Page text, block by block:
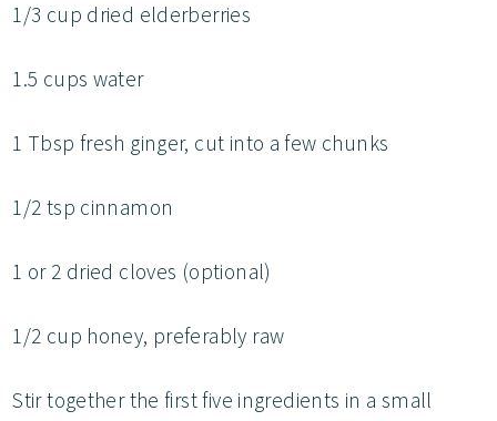
1/3 cup dried elderberries
1.5 cups water
1 Tbsp fresh ginger, cut into a few chunks
1/2 tsp cinnamon
1 or 2 dried cloves (optional)
1/2 cup honey, preferably raw
Stir together the first five ingredients in a small